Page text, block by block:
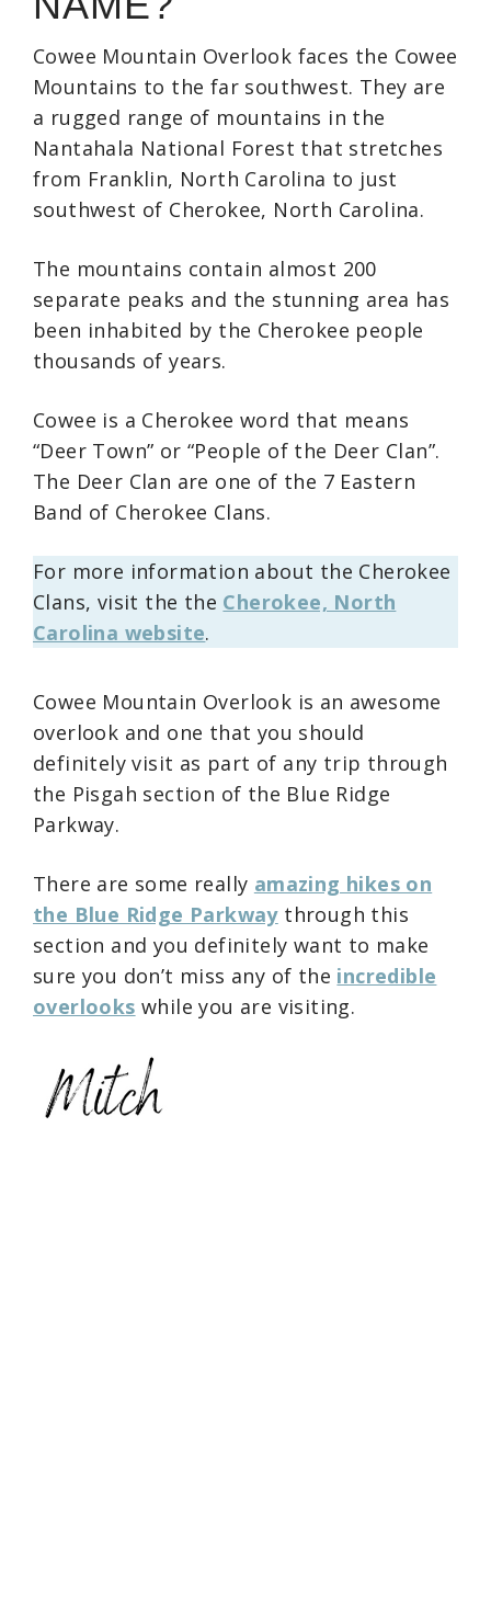
Cowee Mountain Overlook faces the Cowee
Mountains to the far southwest. They are
a rugged range of mountains in the
Nantahala National Forest that stretches
from Franklin, North Carolina to just
southwest of Cherokee, North Carolina.
The mountains contain almost 200
separate peaks and the stunning area has
been inhabited by the Cherokee people
thousands of years.
Cowee is a Cherokee word that means
“Deer Town” or “People of the Deer Clan”.
The Deer Clan are one of the 7 Eastern
Band of Cherokee Clans.
For more information about the Cherokee
Clans, visit the the Cherokee, North
Carolina website.
Cowee Mountain Overlook is an awesome
overlook and one that you should
definitely visit as part of any trip through
the Pisgah section of the Blue Ridge
Parkway.
There are some really amazing hikes on
the Blue Ridge Parkwaythrough this
section and you definitely want to make
sure you don’t miss any of the incredible
overlooks while you are visiting.